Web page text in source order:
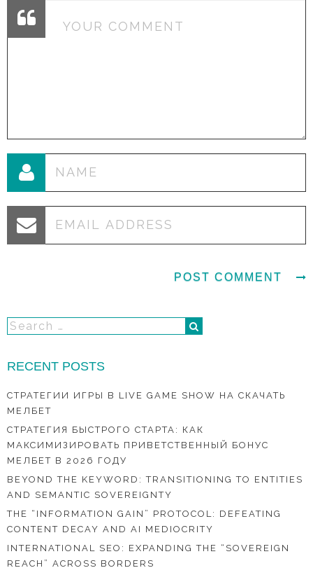
RECENT POSTS
СТРАТЕГИИ ИГРЫ В LIVE GAME SHOW НА СКАЧАТЬ
МЕЛБЕТ
СТРАТЕГИЯ БЫСТРОГО СТАРТА: КАК
МАКСИМИЗИРОВАТЬ ПРИВЕТСТВЕННЫЙ БОНУС
МЕЛБЕТ В 2026 ГОДУ
BEYOND THE KEYWORD: TRANSITIONING TO ENTITIES
AND SEMANTIC SOVEREIGNTY
THE “INFORMATION GAIN” PROTOCOL: DEFEATING
CONTENT DECAY AND AI MEDIOCRITY
INTERNATIONAL SEO: EXPANDING THE “SOVEREIGN
REACH” ACROSS BORDERS